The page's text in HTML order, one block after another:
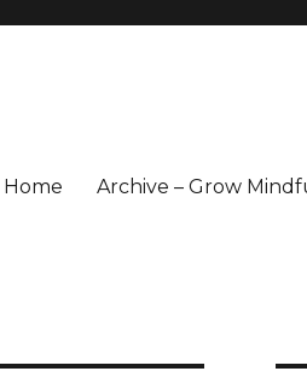
Home Archive – Grow